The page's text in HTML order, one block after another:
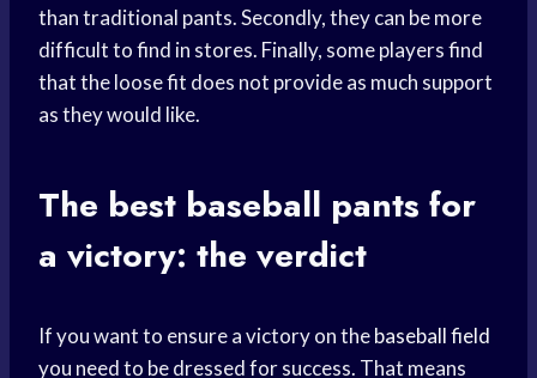
than traditional pants. Secondly, they can be more
difficult to find in stores. Finally, some players find
that the loose fit does not provide as much support
as they would like.
The best baseball pants for
a victory: the verdict
If you want to ensure a victory on thebaseball field
you need to be dressed for success. That means